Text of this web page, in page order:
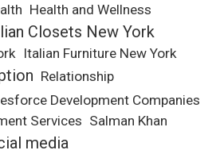
Health and Wellness
Closets New York
Italian Furniture New York
Relationship
Development Companies
Services Salman Khan
media